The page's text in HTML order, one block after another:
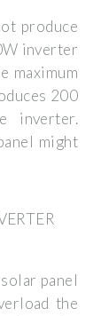
produce
inverter
maximum
200
inverter.
might
panel
the